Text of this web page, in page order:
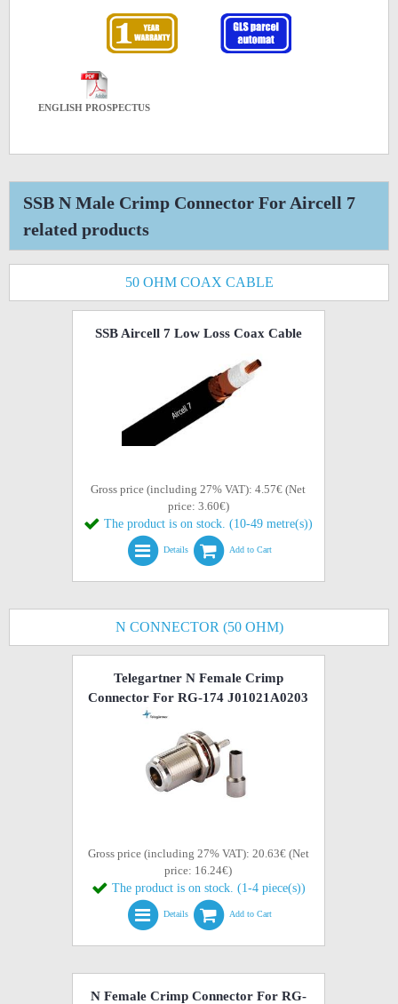
ENGLISH PROSPECTUS
SSB N Male Crimp Connector For Aircell 7
related products
50 OHM COAX CABLE
SSB Aircell 7 Low Loss Coax Cable
Gross price (including 27% VAT): 4.57€ (Net
price: 3.60€)
The product is on stock. (10-49 metre(s))
Details Add to Cart
N CONNECTOR (50 OHM)
Telegartner N Female Crimp
Connector For RG-174 J01021A0203
Gross price (including 27% VAT): 20.63€ (Net
price: 16.24€)
The product is on stock. (1-4 piece(s))
Details Add to Cart
N Female Crimp Connector For RG-